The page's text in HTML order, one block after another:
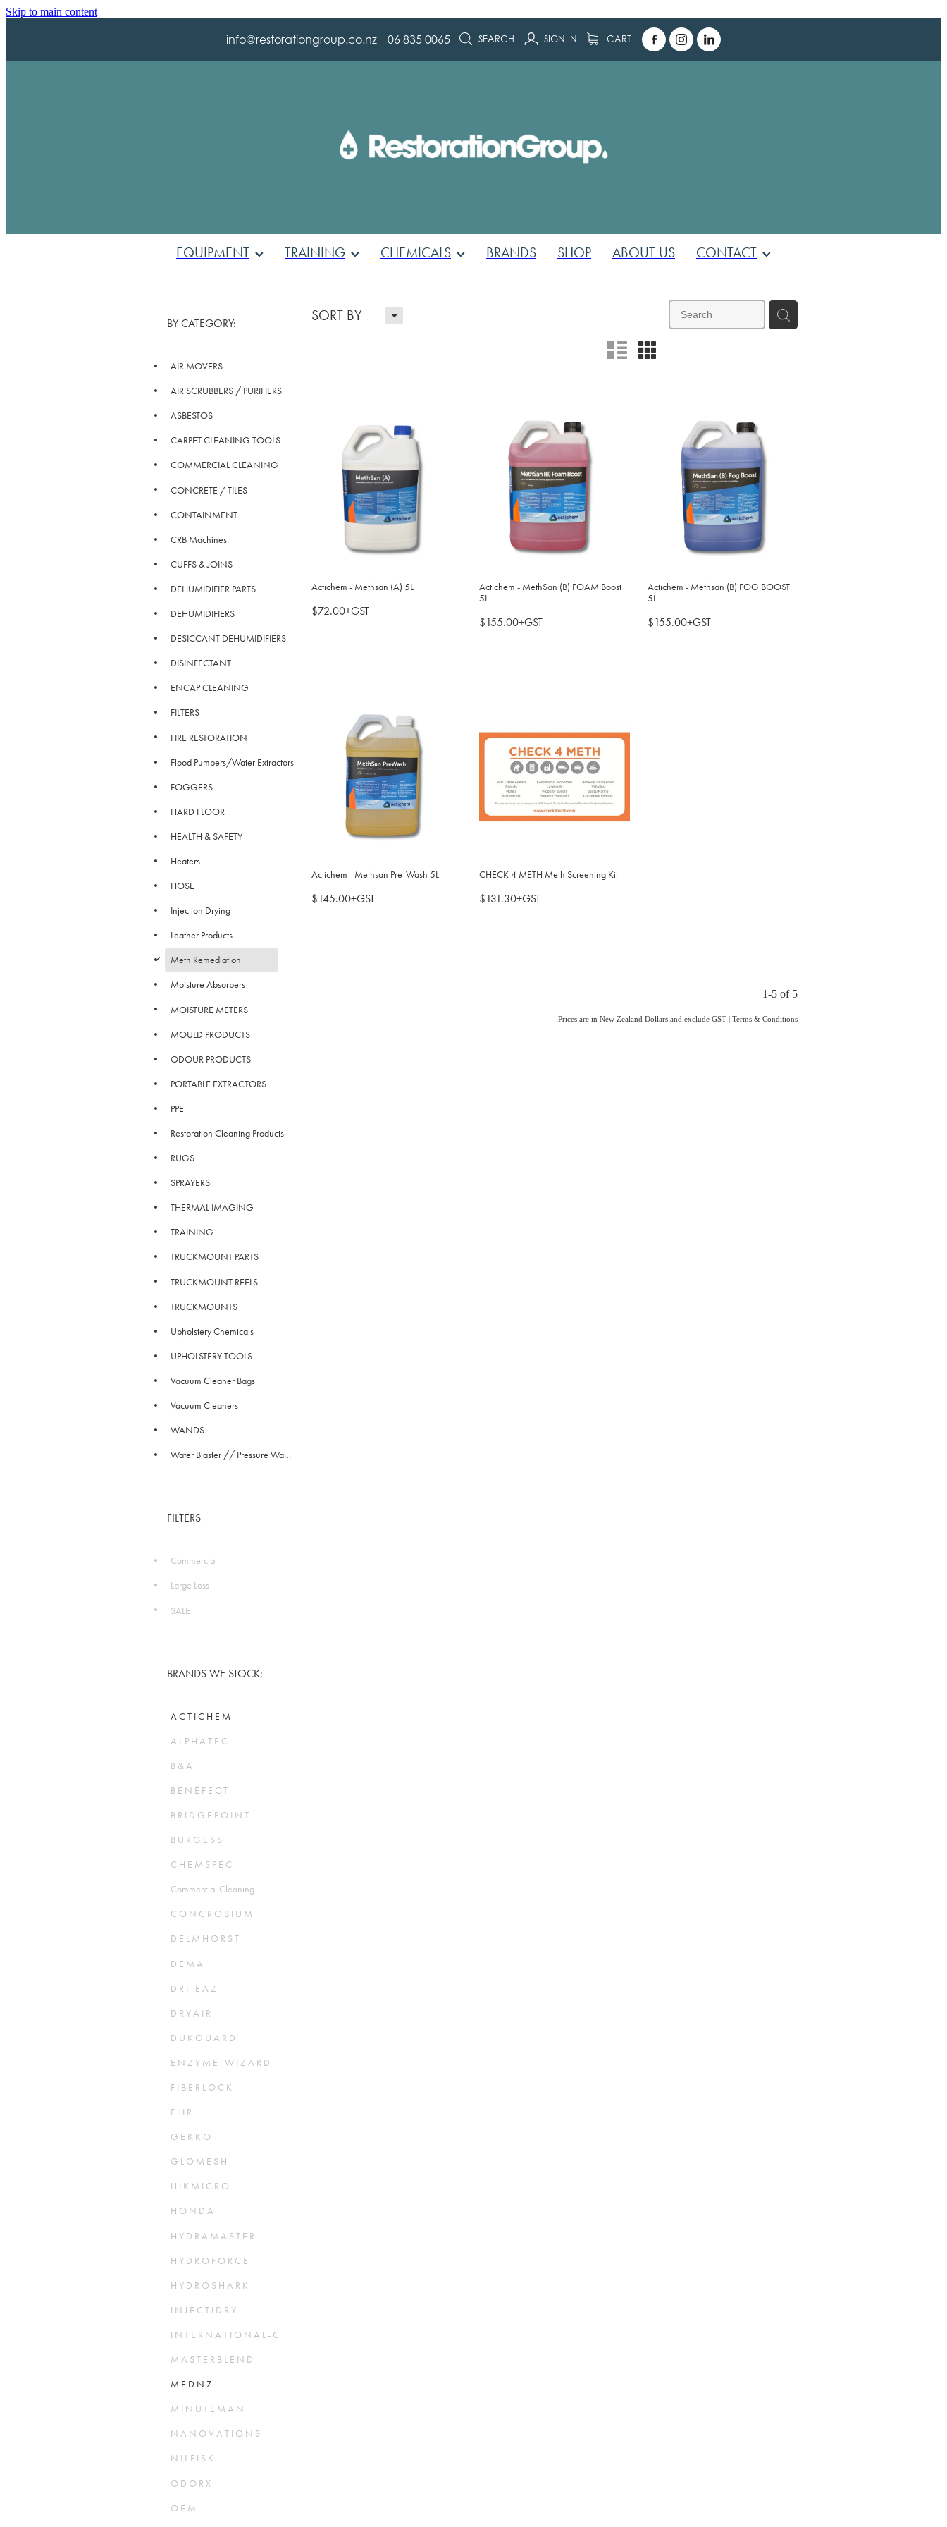
Skip to main content
info@restorationgroup.co.nz 06 835 0065 SEARCH SIGN IN CART
EQUIPMENT TRAINING CHEMICALS BRANDS SHOP ABOUT US CONTACT
SORT BY H
n m
BY CATEGORY:
AIR MOVERS
AIR SCRUBBERS / PURIFIERS
ASBESTOS
CARPET CLEANING TOOLS
COMMERCIAL CLEANING
CONCRETE / TILES
CONTAINMENT
CRB Machines
CUFFS & JOINS
DEHUMIDIFIER PARTS
DEHUMIDIFIERS
DESICCANT DEHUMIDIFIERS
DISINFECTANT
ENCAP CLEANING
FILTERS
FIRE RESTORATION
Flood Pumpers/Water Extractors
FOGGERS
HARD FLOOR
HEALTH & SAFETY
Heaters
HOSE
Injection Drying
Leather Products
d
Meth Remediation
Moisture Absorbers
MOISTURE METERS
MOULD PRODUCTS
ODOUR PRODUCTS
PORTABLE EXTRACTORS
PPE
Restoration Cleaning Products
RUGS
SPRAYERS
THERMAL IMAGING
TRAINING
TRUCKMOUNT PARTS
TRUCKMOUNT REELS
TRUCKMOUNTS
Upholstery Chemicals
UPHOLSTERY TOOLS
Vacuum Cleaner Bags
Vacuum Cleaners
WANDS
Water Blaster // Pressure Washer
FILTERS
Commercial
Large Loss
SALE
BRANDS WE STOCK:
A C T I C H E M
A L P H A T E C
B & A
B E N E F E C T
B R I D G E P O I N T
B U R G E S S
C H E M S P E C
Commercial Cleaning
C O N C R O B I U M
D E L M H O R S T
D E M A
D R I - E A Z
D R Y A I R
D U K G U A R D
E N Z Y M E - W I Z A R D
F I B E R L O C K
F L I R
G E K K O
G L O M E S H
H I K M I C R O
H O N D A
H Y D R A M A S T E R
H Y D R O F O R C E
H Y D R O S H A R K
I N J E C T I D R Y
M A S T E R B L E N D
M E D N Z
M I N U T E M A N
N A N O V A T I O N S
N I L F I S K
O D O R X
O E M
Actichem - Methsan (A) 5L
$72.00+GST
Actichem - MethSan (B) FOAM Boost
5L
$155.00+GST
Actichem - Methsan (B) FOG BOOST
5L
$155.00+GST
Actichem - Methsan Pre-Wash 5L
$145.00+GST
CHECK 4 METH Meth Screening Kit
$131.30+GST
1-5 of 5
Prices are in New Zealand Dollars and exclude GST | Terms & Conditions